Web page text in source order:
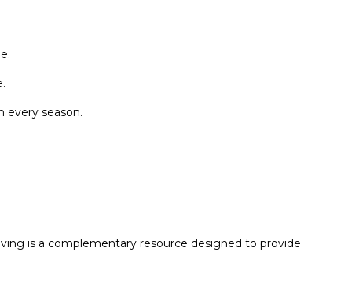
every season.
is a complementary resource designed to provide